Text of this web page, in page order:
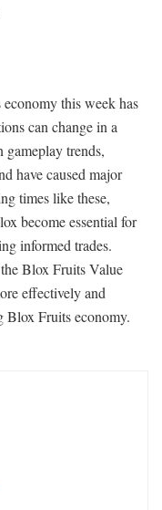
this week has
can change in a
trends,
have caused major
times like these,
become essential for
informed trades.
Blox Fruits Value
effectively and
Blox Fruits economy.